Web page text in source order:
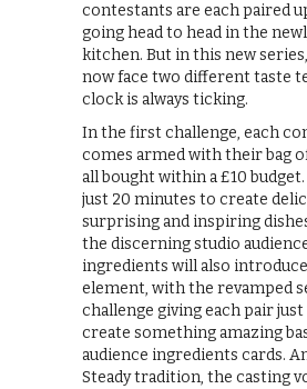
contestants are each paired
going head to head in the
kitchen. But in this new
now face two different taste
clock is always ticking.
In the first challenge, each
comes armed with their bag
all bought within a £10 budget.
just 20 minutes to create
surprising and inspiring
the discerning studio
ingredients will also
element, with the revamped
challenge giving each pair
create something amazing
audience ingredients cards.
Steady tradition, the casting